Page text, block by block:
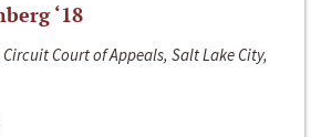
‘18
Court of Appeals, Salt Lake City,